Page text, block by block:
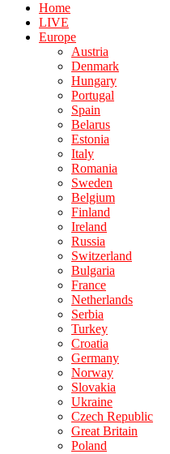
Home
LIVE
Europe
Austria
Denmark
Hungary
Portugal
Spain
Belarus
Estonia
Italy
Romania
Sweden
Belgium
Finland
Ireland
Russia
Switzerland
Bulgaria
France
Netherlands
Serbia
Turkey
Croatia
Germany
Norway
Slovakia
Ukraine
Czech Republic
Great Britain
Poland